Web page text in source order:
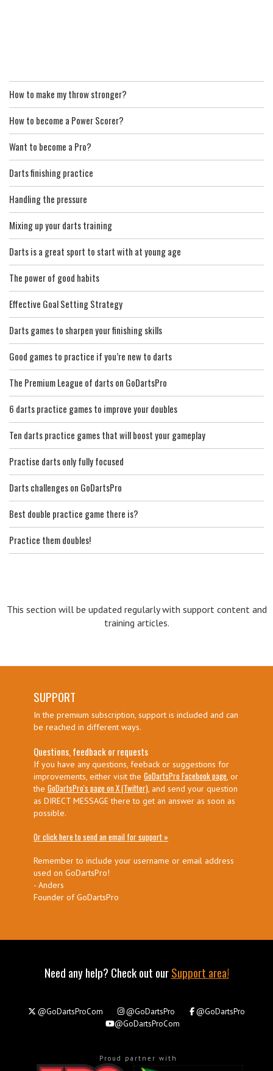
How to make my throw stronger?
How to become a Power Scorer?
Want to become a Pro?
Darts finishing practice
Handling the pressure
Mixing up your darts training
Darts is a great sport to start with at young age
The power of good habits
Effective Goal Setting Strategy
Darts games to sharpen your finishing skills
Good games to practice if you’re new to darts
The Premium League of darts on GoDartsPro
6 darts practice games to improve your doubles
Ten darts practice games that will boost your gameplay
Practise darts only fully focused
Darts challenges on GoDartsPro
Best double practice game there is?
Practice them doubles!
This section will be updated regularly with support content and
training articles.
SUPPORT
In the premium subscription, support is included and can
be reached in different ways.
Questions, feedback or requests
If you have any questions, feeback or suggestions for
improvements, either visit the GoDartsPro Facebook page, or
the GoDartsPro's page on X (Twitter), and send your question
as DIRECT MESSAGE there to get an answer as soon as
possible.
Or click here to send an email for support »
Remember to include your username or email address
used on GoDartsPro!
- Anders
Founder of GoDartsPro
Need any help? Check out ourSupport area!
@GoDartsProCom @GoDartsPro
@GoDartsPro
@GoDartsProCom
Proud partner with